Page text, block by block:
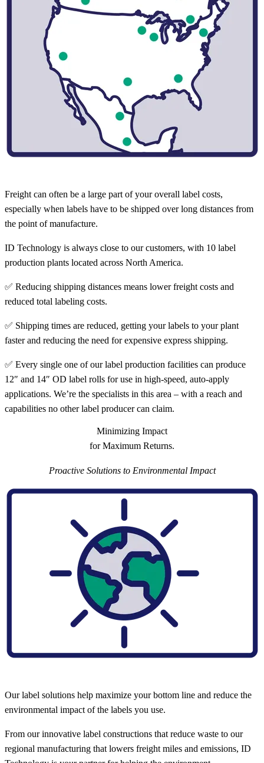
Freight can often be a large part of your overall label costs,
especially when labels have to be shipped over long distances from
the point of manufacture.
ID Technology is always close to our customers, with 10 label
production plants located across North America.
✅ Reducing shipping distances means lower freight costs and
reduced total labeling costs.
✅ Shipping times are reduced, getting your labels to your plant
faster and reducing the need for expensive express shipping.
✅ Every single one of our label production facilities can produce
12″ and 14″ OD label rolls for use in high-speed, auto-apply
applications. We’re the specialists in this area – with a reach and
capabilities no other label producer can claim.
Minimizing Impact
for Maximum Returns.
Proactive Solutions to Environmental Impact
Our label solutions help maximize your bottom line and reduce the
environmental impact of the labels you use.
From our innovative label constructions that reduce waste to our
regional manufacturing that lowers freight miles and emissions, ID